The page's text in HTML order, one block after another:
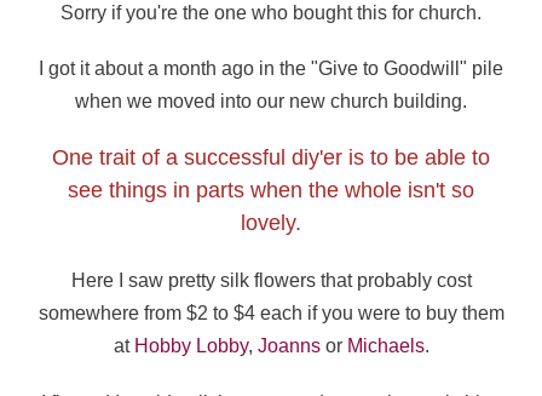
Sorry if you're the one who bought this for church.
I got it about a month ago in the "Give to Goodwill" pile
when we moved into our new church building.
One trait of a successful diy'er is to be able to
see things in parts when the whole isn't so
lovely.
Here I saw pretty silk flowers that probably cost
somewhere from $2 to $4 each if you were to buy them
at Hobby Lobby, Joannsor Michaels.